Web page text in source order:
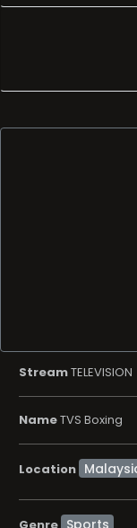
StreamTELEVISION
NameTVS Boxing
Location
Genre Sports